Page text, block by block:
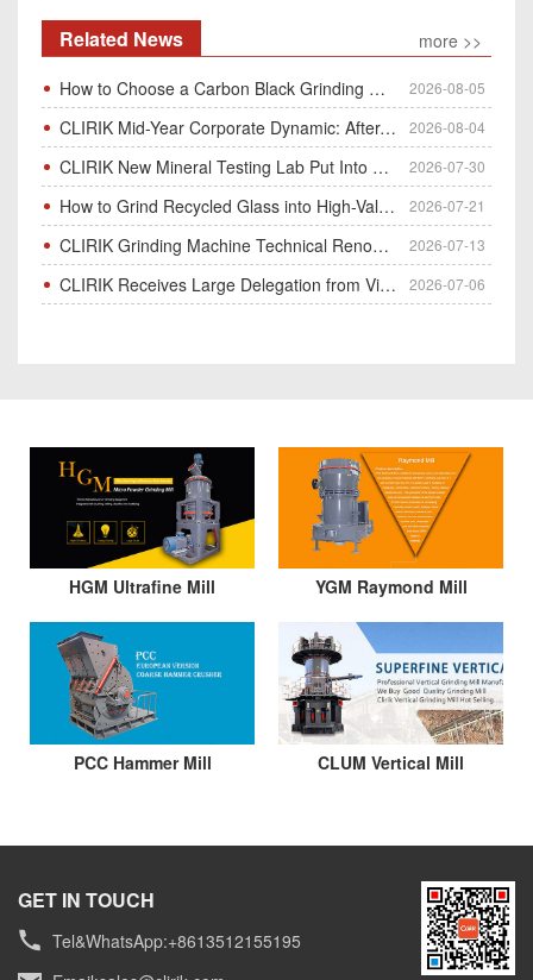
Related News
more >>
How to Choose a Carbon Black Grinding Mill?
2026-08-05
CLIRIK Mid-Year Corporate Dynamic: After-Sales Service Skill Contest 2026-08-04
CLIRIK New Mineral Testing Lab Put Into Operation for Customer Ore Sample Analysis 2026-07-30
How to Grind Recycled Glass into High-Value Glass Powder | HGM Ultrafine Mill & Raymond Mill 2026-07-21
CLIRIK Grinding Machine Technical Renovation Completed & Officially Put Into Process 2026-07-13
CLIRIK Receives Large Delegation from Vietnam for Factory Audit & Bulk Grinding Mill Contract Signin 2026-07-06
HGM Ultrafine Mill YGM Raymond Mill
PCC Hammer Mill CLUM Vertical Mill
GET IN TOUCH
Tel&WhatsApp:+8613512155195